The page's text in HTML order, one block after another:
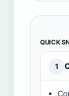
QUICK
1